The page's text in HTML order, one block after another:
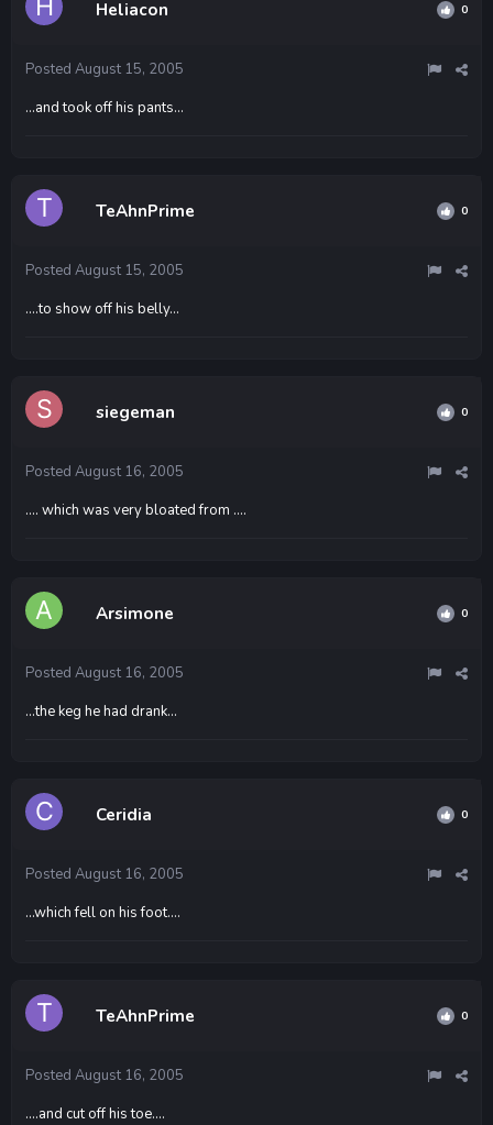
Heliacon 0
Posted August 15, 2005
...and took off his pants...
TeAhnPrime 0
Posted August 15, 2005
....to show off his belly...
siegeman 0
Posted August 16, 2005
.... which was very bloated from ....
Arsimone 0
Posted August 16, 2005
...the keg he had drank...
Ceridia 0
Posted August 16, 2005
...which fell on his foot....
TeAhnPrime 0
Posted August 16, 2005
....and cut off his toe....